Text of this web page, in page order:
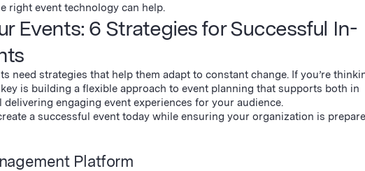
right event technology can help.
Events: 6 Strategies for Successful In-
need strategies that help them adapt to constant change. If you’re
is building a flexible approach to event planning that supports both in
engaging event experiences for your audience.
a successful event today while ensuring your organization is
Platform